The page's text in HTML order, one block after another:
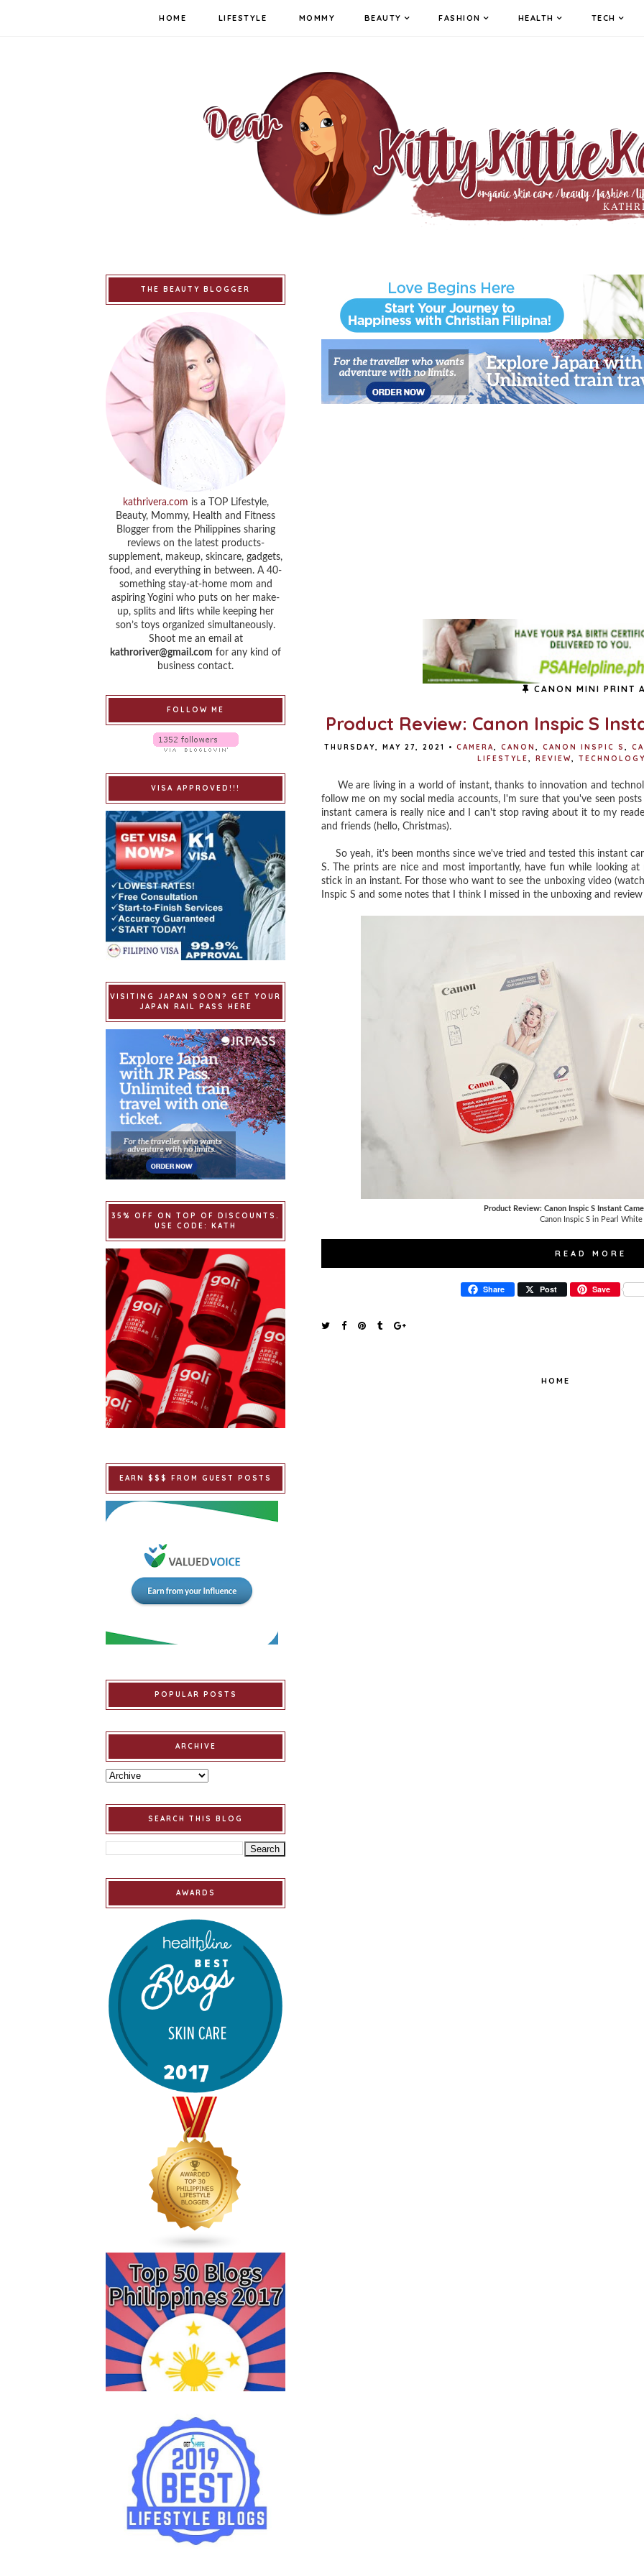
HOME LIFESTYLE MOMMY BEAUTY FASHION HEALTH TECH
CANON MINI PRINT
Product Review: Canon Inspic S
THURSDAY, MAY 27, 2021 • CAMERA, CANON , CANON INSPIC S ,
LIFESTYLE, REVIEW, TECHNOLOGY
We are living in a world of instant, thanks to innovation and
follow me on my social media accounts, I'm sure that you've seen
instant camera is really nice and I can't stop raving about it to my
and friends (hello, Christmas).
So yeah, it's been months since we've tried and tested this instant
S. The prints are nice and most importantly, have fun while looking
stick in an instant. For those who want to see the unboxing video
Inspic S and some notes that I think I missed in the unboxing and
Product Review: Canon Inspic S Instant
Canon Inspic S in Pearl White
READ MORE
Share Post Save
HOME
THE BEAUTY BLOGGER
kathrivera.com is a TOP Lifestyle,
Beauty, Mommy, Health and Fitness
Blogger from the Philippines sharing
reviews on the latest products-
supplement, makeup, skincare, gadgets,
food, and everything in between. A 40-
something stay-at-home mom and
aspiring Yogini who puts on her make-
up, splits and lifts while keeping her
son’s toys organized simultaneously.
Shoot me an email at
kathroriver@gmail.com for any kind of
business contact.
FOLLOW ME
VISA APPROVED!!!
VISITING JAPAN SOON? GET YOUR
JAPAN RAIL PASS HERE
35% OFF ON TOP OF DISCOUNTS.
USE CODE: KATH
EARN $$$ FROM GUEST POSTS
POPULAR POSTS
ARCHIVE
SEARCH THIS BLOG
AWARDS